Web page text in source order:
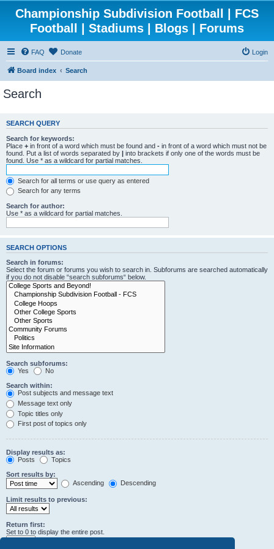
Championship Subdivision Football | FCS
Football | Stadiums | Blogs | Forums
FAQ Donate Login
Board index Search
Search
SEARCH QUERY
Search for keywords:
Place + in front of a word which must be found and - in front of a word which must not be
found. Put a list of words separated by | into brackets if only one of the words must be
found. Use * as a wildcard for partial matches.
Search for all terms or use query as entered
Search for any terms
Search for author:
Use * as a wildcard for partial matches.
SEARCH OPTIONS
Search in forums:
Select the forum or forums you wish to search in. Subforums are searched automatically
if you do not disable “search subforums“ below.
Search subforums:
Yes
No
Search within:
Post subjects and message text
Message text only
Topic titles only
First post of topics only
Display results as:
Posts
Topics
Sort results by:
Ascending
Descending
Limit results to previous:
Return first:
Set to 0 to display the entire post.